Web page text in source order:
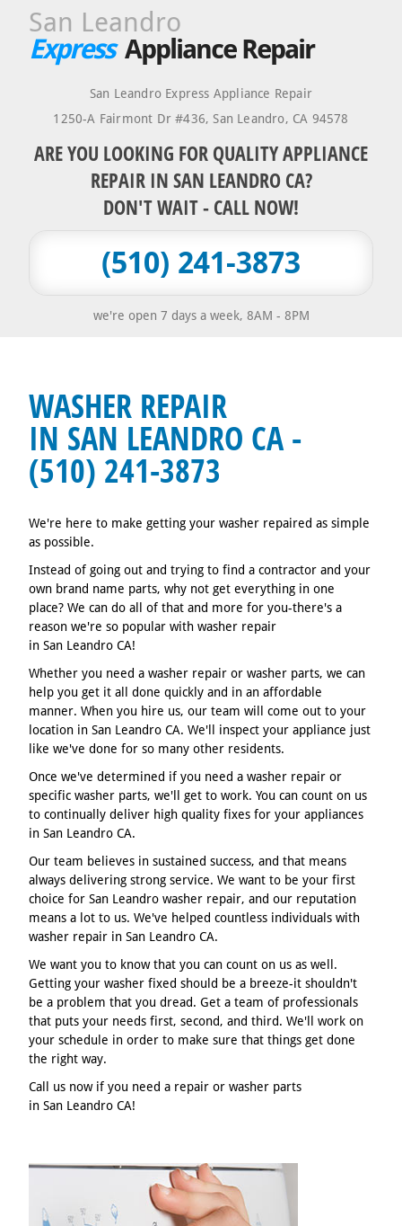
San Leandro
Express Appliance Repair
San Leandro Express Appliance Repair
1250-A Fairmont Dr #436, San Leandro, CA 94578
ARE YOU LOOKING FOR QUALITY APPLIANCE
REPAIR IN SAN LEANDRO CA?
DON'T WAIT - CALL NOW!
(510) 241-3873
we're open 7 days a week, 8AM - 8PM
WASHER REPAIR
IN SAN LEANDRO CA -
(510) 241-3873
We're here to make getting your washer repaired as simple
as possible.
Instead of going out and trying to find a contractor and your
own brand name parts, why not get everything in one
place? We can do all of that and more for you-there's a
reason we're so popular with washer repair
in San Leandro CA!
Whether you need a washer repair or washer parts, we can
help you get it all done quickly and in an affordable
manner. When you hire us, our team will come out to your
location in San Leandro CA. We'll inspect your appliance just
like we've done for so many other residents.
Once we've determined if you need a washer repair or
specific washer parts, we'll get to work. You can count on us
to continually deliver high quality fixes for your appliances
in San Leandro CA.
Our team believes in sustained success, and that means
always delivering strong service. We want to be your first
choice for San Leandro washer repair, and our reputation
means a lot to us. We've helped countless individuals with
washer repair in San Leandro CA.
We want you to know that you can count on us as well.
Getting your washer fixed should be a breeze-it shouldn't
be a problem that you dread. Get a team of professionals
that puts your needs first, second, and third. We'll work on
your schedule in order to make sure that things get done
the right way.
Call us now if you need a repair or washer parts
in San Leandro CA!